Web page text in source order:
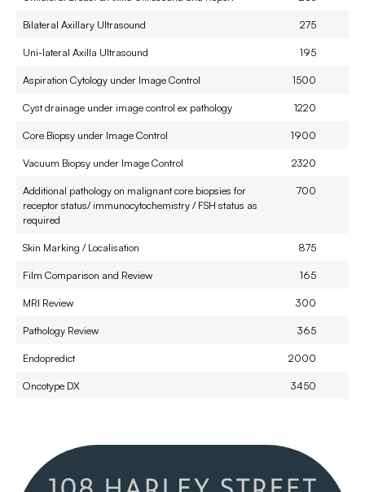
Bilateral Axillary Ultrasound 275
Uni-lateral Axilla Ultrasound 195
Aspiration Cytology under Image Control 1500
Cyst drainage under image control ex pathology 1220
Core Biopsy under Image Control 1900
Vacuum Biopsy under Image Control 2320
Additional pathology on malignant core biopsies for
receptor status/ immunocytochemistry / FSH status as
required
700
Skin Marking / Localisation 875
Film Comparison and Review 165
MRI Review 300
Pathology Review 365
Endopredict 2000
Oncotype DX 3450